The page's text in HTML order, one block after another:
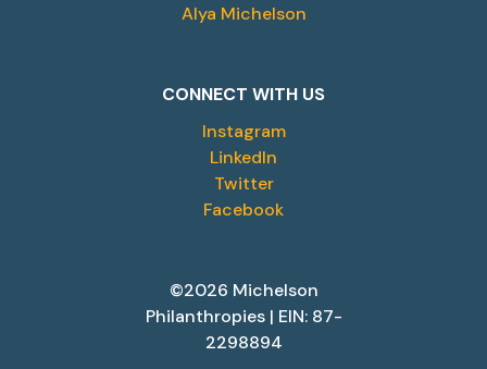
Alya Michelson
CONNECT WITH US
Instagram
LinkedIn
Twitter
Facebook
©2026 Michelson
Philanthropies | EIN: 87-
2298894